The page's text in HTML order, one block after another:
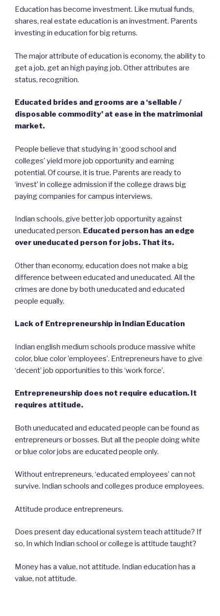
Education has become investment. Like mutual funds,
shares, real estate education is an investment. Parents
investing in education for big returns.
The major attribute of education is economy, the ability to
get a job, get an high paying job. Other attributes are
status, recognition.
Educated brides and grooms are a ‘sellable /
disposable commodity’ at ease in the matrimonial
market.
People believe that studying in ‘good school and
colleges’ yield more job opportunity and earning
potential. Of course, it is true. Parents are ready to
‘invest’ in college admission if the college draws big
paying companies for campus interviews.
Indian schools, give better job opportunity against
uneducated person. Educated person has an edge
over uneducated person for jobs. That its.
Other than economy, education does not make a big
difference between educated and uneducated. All the
crimes are done by both uneducated and educated
people equally.
Lack of Entrepreneurship in Indian Education
Indian english medium schools produce massive white
color, blue color ’employees’. Entrepreneurs have to give
‘decent’ job opportunities to this ‘work force’.
Entrepreneurship does not require education. It
requires attitude.
Both uneducated and educated people can be found as
entrepreneurs or bosses. But all the people doing white
or blue color jobs are educated people only.
Without entrepreneurs, ‘educated employees’ can not
survive. Indian schools and colleges produce employees.
Attitude produce entrepreneurs.
Does present day educational system teach attitude? If
so, In which Indian school or college is attitude taught?
Money has a value, not attitude. Indian education has a
value, not attitude.